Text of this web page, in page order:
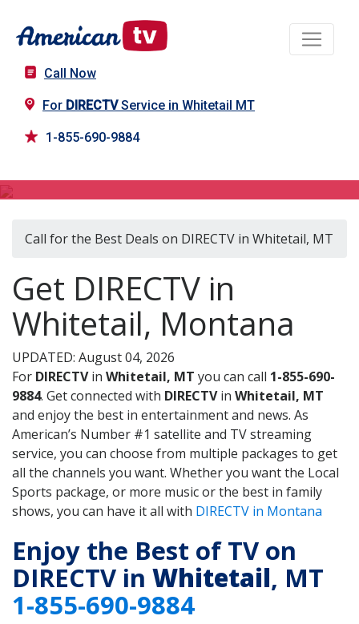
Call Now
For DIRECTVService in Whitetail MT
1-855-690-9884
Call for the Best Deals on DIRECTV in Whitetail, MT
Get DIRECTV in
Whitetail, Montana
UPDATED: August 04, 2026
For DIRECTVin Whitetail, MT you can call 1-855-690-
9884. Get connected with DIRECTVin Whitetail, MT
and enjoy the best in entertainment and news. As
American’s Number #1 satellite and TV streaming
service, you can choose from multiple packages to get
all the channels you want. Whether you want the Local
Sports package, or more music or the best in family
shows, you can have it all with DIRECTV in Montana
Enjoy the Best of TV on
DIRECTV in Whitetail, MT
1-855-690-9884